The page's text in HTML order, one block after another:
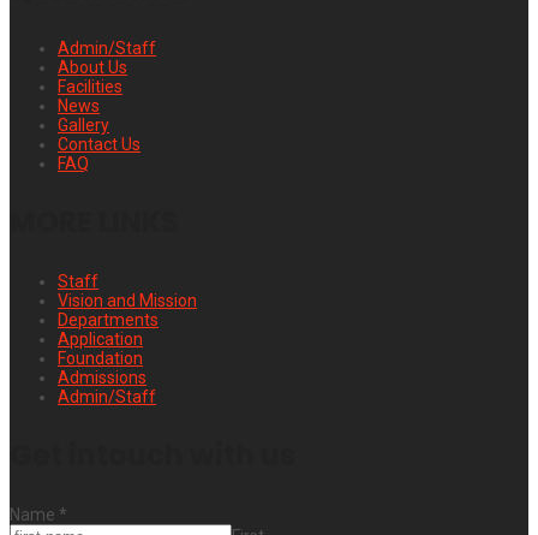
Admin/Staff
About Us
Facilities
News
Gallery
Contact Us
FAQ
Staff
Vision and Mission
Departments
Application
Foundation
Admissions
Admin/Staff
Name *